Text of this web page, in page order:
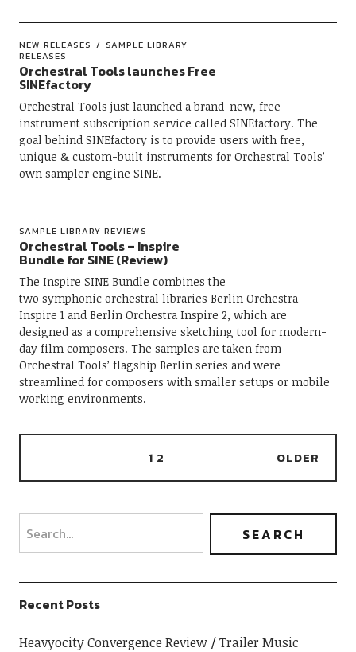
NEW RELEASES
SAMPLE LIBRARY
RELEASES
Orchestral Tools launches Free
SINEfactory
Orchestral Tools just launched a brand-new, free
instrument subscription service called SINEfactory. The
goal behind SINEfactory is to provide users with free,
unique & custom-built instruments for Orchestral Tools’
own sampler engine SINE.
SAMPLE LIBRARY REVIEWS
Orchestral Tools – Inspire
Bundle for SINE (Review)
The Inspire SINE Bundle combines the
two symphonic orchestral libraries Berlin Orchestra
Inspire 1 and Berlin Orchestra Inspire 2, which are
designed as a comprehensive sketching tool for modern-
day film composers. The samples are taken from
Orchestral Tools’ flagship Berlin series and were
streamlined for composers with smaller setups or mobile
working environments.
1 2 OLDER
Recent Posts
Heavyocity Convergence Review
Trailer Music